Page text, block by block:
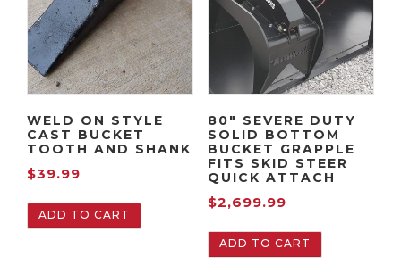
WELD ON STYLE
CAST BUCKET
TOOTH AND SHANK
$39.99
ADD TO CART
80″ SEVERE DUTY
SOLID BOTTOM
BUCKET GRAPPLE
FITS SKID STEER
QUICK ATTACH
$2,699.99
ADD TO CART